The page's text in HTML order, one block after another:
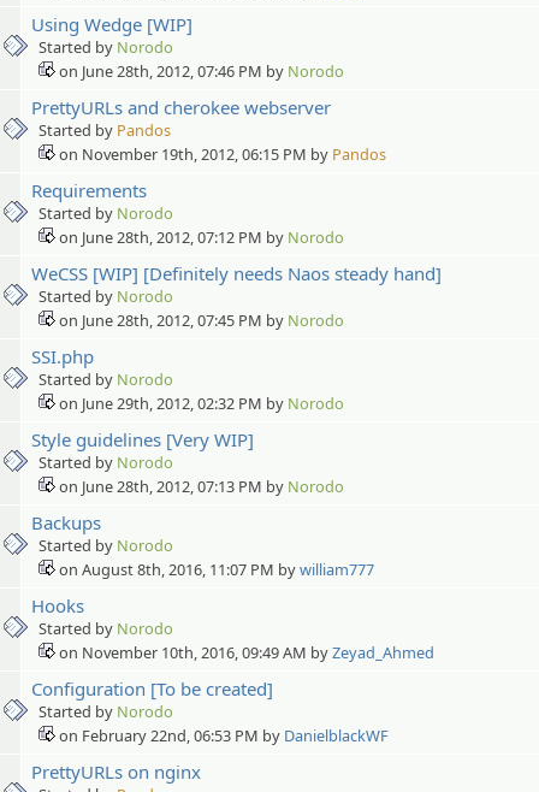
Using Wedge [WIP]
Started by Norodo
on June 28th, 2012, 07:46 PM by Norodo
PrettyURLs and cherokee webserver
Started by Pandos
on November 19th, 2012, 06:15 PM by Pandos
Requirements
Started by Norodo
on June 28th, 2012, 07:12 PM by Norodo
WeCSS [WIP] [Definitely needs Naos steady hand]
Started by Norodo
on June 28th, 2012, 07:45 PM by Norodo
SSI.php
Started by Norodo
on June 29th, 2012, 02:32 PM by Norodo
Style guidelines [Very WIP]
Started by Norodo
on June 28th, 2012, 07:13 PM by Norodo
Backups
Started by Norodo
on August 8th, 2016, 11:07 PM bywilliam777
Hooks
Started by Norodo
on November 10th, 2016, 09:49 AM byZeyad_Ahmed
Configuration [To be created]
Started by Norodo
on February 22nd, 06:53 PM by DanielblackWF
PrettyURLs on nginx